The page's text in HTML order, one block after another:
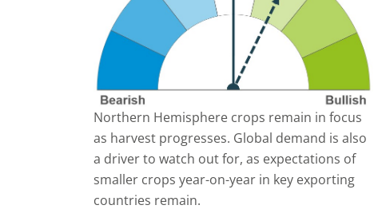
Northern Hemisphere crops remain in focus
as harvest progresses. Global demand is also
a driver to watch out for, as expectations of
smaller crops year-on-year in key exporting
countries remain.